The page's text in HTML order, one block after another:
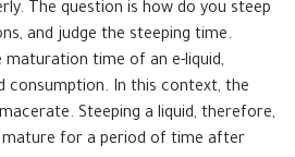
The question is how do you steep
and judge the steeping time.
maturation time of an e-liquid,
consumption. In this context, the
Steeping a liquid, therefore,
for a period of time after